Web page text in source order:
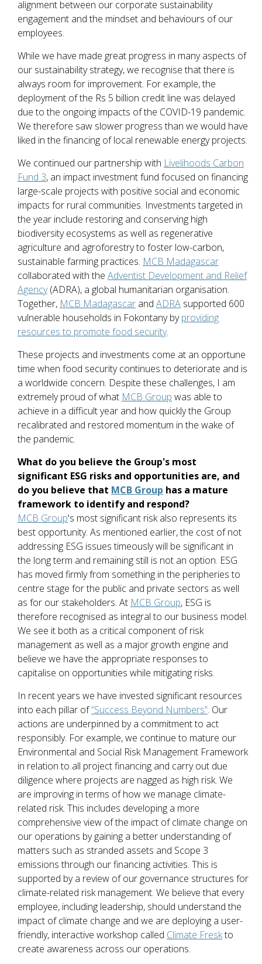
alignment between our corporate sustainability
engagement and the mindset and behaviours of our
employees.
While we have made great progress in many aspects of
our sustainability strategy, we recognise that there is
always room for improvement. For example, the
deployment of the Rs 5 billion credit line was delayed
due to the ongoing impacts of the COVID-19 pandemic.
We therefore saw slower progress than we would have
liked in the financing of local renewable energy projects.
We continued our partnership with Livelihoods Carbon
Fund 3, an impact investment fund focused on financing
large-scale projects with positive social and economic
impacts for rural communities. Investments targeted in
the year include restoring and conserving high
biodiversity ecosystems as well as regenerative
agriculture and agroforestry to foster low-carbon,
sustainable farming practices. MCB Madagascar
collaborated with the Adventist Development and Relief
Agency(ADRA), a global humanitarian organisation.
Together, MCB Madagascar and ADRA supported 600
vulnerable households in Fokontany byproviding
resources to promote food security.
These projects and investments come at an opportune
time when food security continues to deteriorate and is
a worldwide concern. Despite these challenges, I am
extremely proud of what MCB Group was able to
achieve in a difficult year and how quickly the Group
recalibrated and restored momentum in the wake of
the pandemic.
What do you believe the Group's most
significant ESG risks and opportunities are, and
do you believe that MCB Group has a mature
framework to identify and respond?
MCB Group's most significant risk also represents its
best opportunity. As mentioned earlier, the cost of not
addressing ESG issues timeously will be significant in
the long term and remaining still is not an option. ESG
has moved firmly from something in the peripheries to
centre stage for the public and private sectors as well
as for our stakeholders. At MCB Group, ESG is
therefore recognised as integral to our business model.
We see it both as a critical component of risk
management as well as a major growth engine and
believe we have the appropriate responses to
capitalise on opportunities while mitigating risks.
In recent years we have invested significant resources
into each pillar of“Success Beyond Numbers”. Our
actions are underpinned by a commitment to act
responsibly. For example, we continue to mature our
Environmental and Social Risk Management Framework
in relation to all project financing and carry out due
diligence where projects are nagged as high risk. We
are improving in terms of how we manage climate-
related risk. This includes developing a more
comprehensive view of the impact of climate change on
our operations by gaining a better understanding of
matters such as stranded assets and Scope 3
emissions through our financing activities. This is
supported by a review of our governance structures for
climate-related risk management. We believe that every
employee, including leadership, should understand the
impact of climate change and we are deploying a user-
friendly, interactive workshop called Climate Freskto
create awareness across our operations.